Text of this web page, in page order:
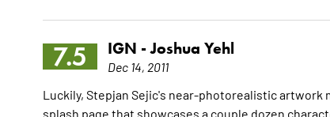
7.5 IGN -Joshua Yehl
Dec 14, 2011
Luckily, Stepjan Sejic's near-photorealistic artwork
splash page that showcases a couple dozen